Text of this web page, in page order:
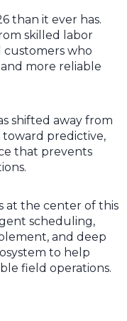
than it ever has.
skilled labor
customers who
more reliable
shifted away from
predictive,
that prevents
at the center of this
scheduling,
and deep
to help
field operations.